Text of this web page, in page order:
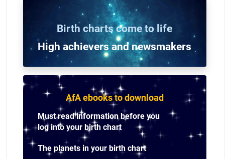
Birth charts come to life
High achievers and newsmakers
AfA ebooks to download
Must read information before you
log into your birth chart
The planets in your birth chart